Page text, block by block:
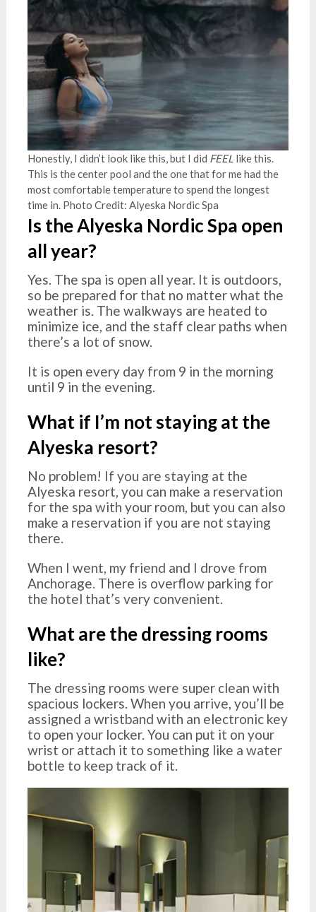
Honestly, I didn’t look like this, but I did FEELlike this.
This is the center pool and the one that for me had the
most comfortable temperature to spend the longest
time in. Photo Credit: Alyeska Nordic Spa
Is the Alyeska Nordic Spa open
all year?
Yes. The spa is open all year. It is outdoors,
so be prepared for that no matter what the
weather is. The walkways are heated to
minimize ice, and the staff clear paths when
there’s a lot of snow.
It is open every day from 9 in the morning
until 9 in the evening.
What if I’m not staying at the
Alyeska resort?
No problem! If you are staying at the
Alyeska resort, you can make a reservation
for the spa with your room, but you can also
make a reservation if you are not staying
there.
When I went, my friend and I drove from
Anchorage. There is overflow parking for
the hotel that’s very convenient.
What are the dressing rooms
like?
The dressing rooms were super clean with
spacious lockers. When you arrive, you’ll be
assigned a wristband with an electronic key
to open your locker. You can put it on your
wrist or attach it to something like a water
bottle to keep track of it.